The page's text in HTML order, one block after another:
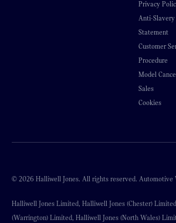
Privacy
Anti-
Statement
Customer
Procedure
Model
Sales
Cookies
© 2026 Halliwell Jones. All rights reserved. Automotive
Halliwell Jones Limited, Halliwell Jones (Chester)
(Warrington) Limited, Halliwell Jones (North Wales)